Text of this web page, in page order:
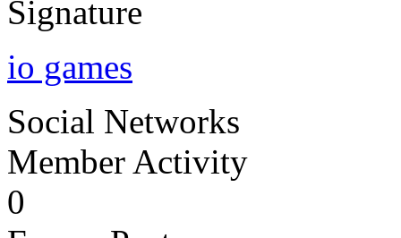
Signature
io games
Social Networks
Member Activity
0